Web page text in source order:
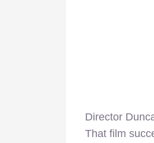
Director
That film